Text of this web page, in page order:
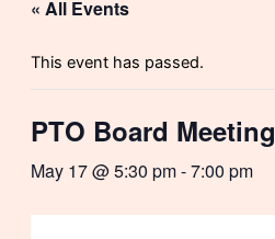
« All Events
This event has passed.
PTO Board Meeting
May 17 @ 5:30 pm-7:00 pm